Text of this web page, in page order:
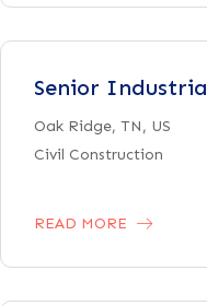
Senior
Oak Ridge, TN, US
Civil Construction
READ MORE